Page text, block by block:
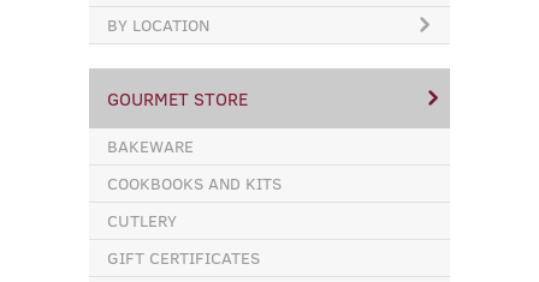
BY LOCATION
GOURMET STORE
BAKEWARE
COOKBOOKS AND KITS
CUTLERY
GIFT CERTIFICATES